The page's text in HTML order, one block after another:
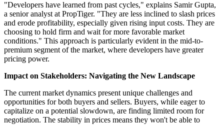
"Developers have learned from past cycles," explains Samir Gupta,
a senior analyst at PropTiger. "They are less inclined to slash prices
and erode profitability, especially given rising input costs. They are
choosing to hold firm and wait for more favorable market
conditions." This approach is particularly evident in the mid-to-
premium segment of the market, where developers have greater
pricing power.
Impact on Stakeholders: Navigating the New Landscape
The current market dynamics present unique challenges and
opportunities for both buyers and sellers. Buyers, while eager to
capitalize on a potential slowdown, are finding limited room for
negotiation. The stability in prices means they won't be able to